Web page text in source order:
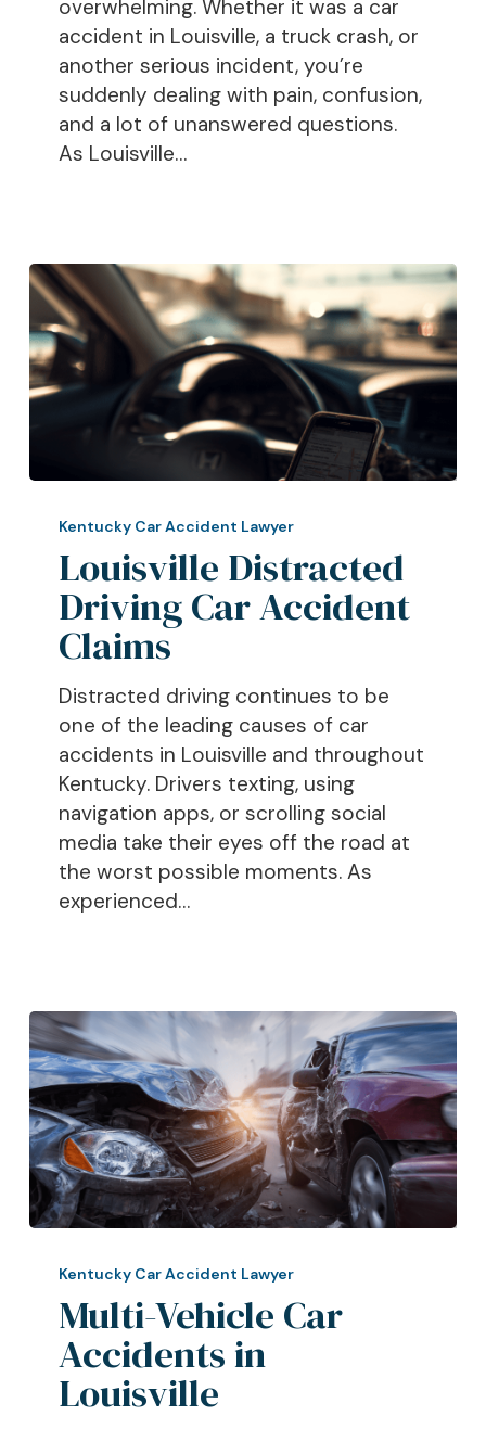
Injured
overwhelming. Whether it was a car
accident in Louisville, a truck crash, or
another serious incident, you’re
suddenly dealing with pain, confusion,
and a lot of unanswered questions.
As Louisville…
Distracted
Driving
Car
Accident
Claims
Kentucky Car Accident Lawyer
Louisville Distracted
Driving Car Accident
Claims
Distracted driving continues to be
one of the leading causes of car
accidents in Louisville and throughout
Kentucky. Drivers texting, using
navigation apps, or scrolling social
media take their eyes off the road at
the worst possible moments. As
experienced…
Vehicle
Car
Accidents
Louisville
Kentucky Car Accident Lawyer
Multi-Vehicle Car
Accidents in
Louisville